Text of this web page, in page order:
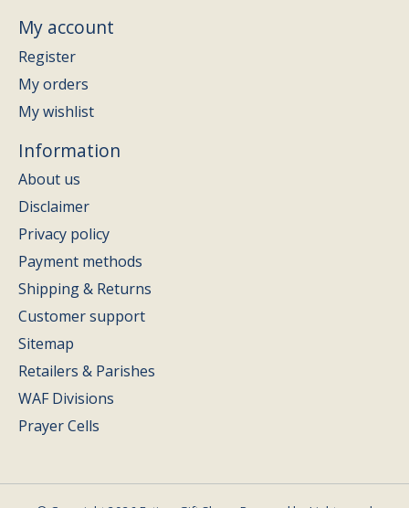
My account
Register
My orders
My wishlist
Information
About us
Disclaimer
Privacy policy
Payment methods
Shipping & Returns
Customer support
Sitemap
Retailers & Parishes
WAF Divisions
Prayer Cells